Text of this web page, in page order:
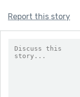
Report this story